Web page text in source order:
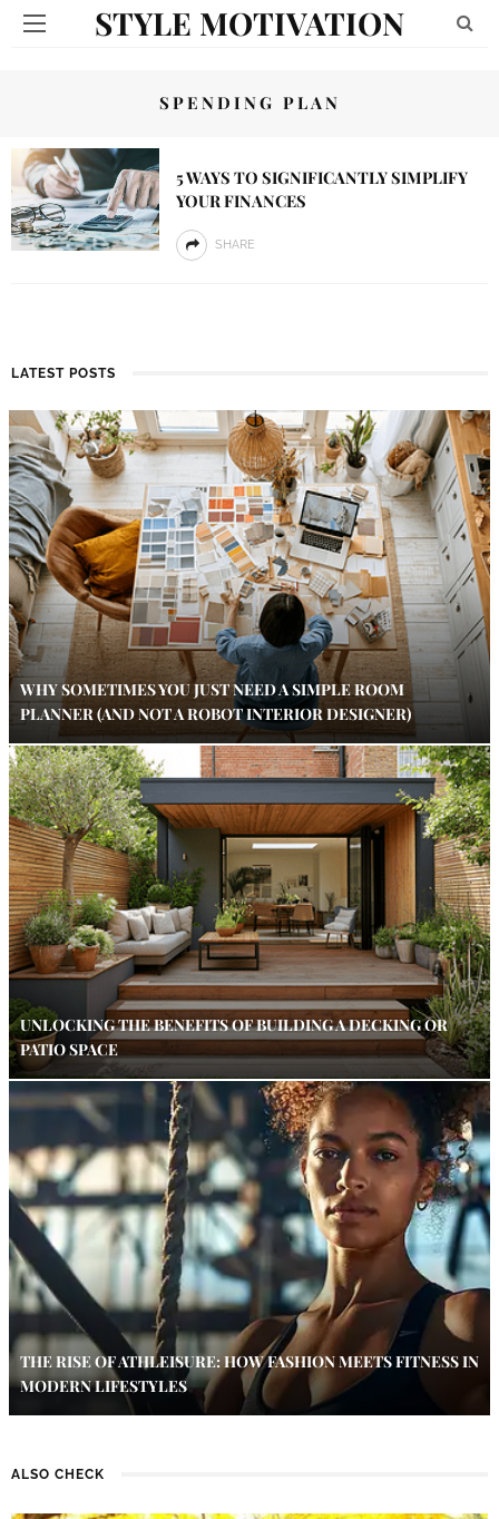
STYLE MOTIVATION
SPENDING PLAN
5 WAYS TO SIGNIFICANTLY SIMPLIFY
YOUR FINANCES
SHARE
LATEST POSTS
WHY SOMETIMES YOU JUST NEED A SIMPLE ROOM
PLANNER (AND NOT A ROBOT INTERIOR DESIGNER)
UNLOCKING THE BENEFITS OF BUILDING A DECKING OR
PATIO SPACE
THE RISE OF ATHLEISURE: HOW FASHION MEETS FITNESS IN
MODERN LIFESTYLES
ALSO CHECK